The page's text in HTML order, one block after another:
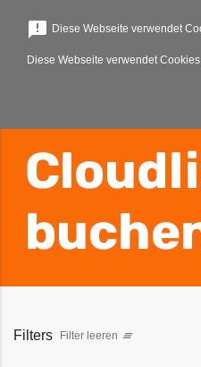
menu
Filters Filter leeren clear_all
announcement Diese Webseite verwendet
Diese Webseite verwendet